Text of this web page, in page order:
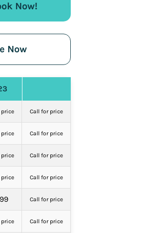
Now!
Now
Call for price
Call for price
Call for price
Call for price
Call for price
Call for price